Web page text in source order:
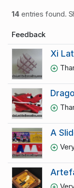
14entries found.
Feedback
Xi
A